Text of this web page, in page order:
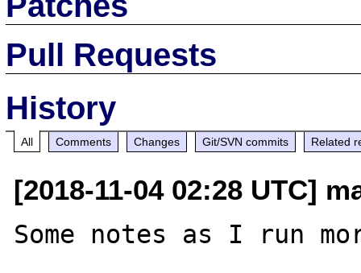
Pull Requests
History
All Comments Changes Git/SVN commits Related
[2018-11-04 02:28 UTC]
Some notes as I run